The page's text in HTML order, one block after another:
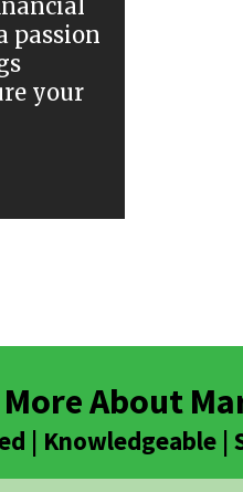
passion
your
More About
| Knowledgeable